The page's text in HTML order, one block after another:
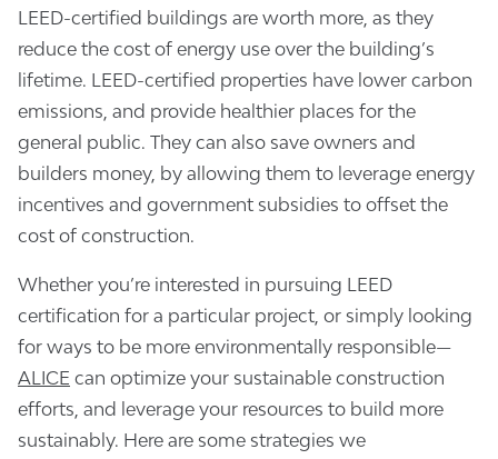
LEED-certified buildings are worth more, as they
reduce the cost of energy use over the building’s
lifetime. LEED-certified properties have lower carbon
emissions, and provide healthier places for the
general public. They can also save owners and
builders money, by allowing them to leverage energy
incentives and government subsidies to offset the
cost of construction.
Whether you’re interested in pursuing LEED
certification for a particular project, or simply looking
for ways to be more environmentally responsible—
ALICE can optimize your sustainable construction
efforts, and leverage your resources to build more
sustainably. Here are some strategies we